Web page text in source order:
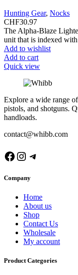
Hunting Gear, Nocks
CHF30.97
The Alpha-Blaze
unit that is indexed
Add to wishlist
Add to cart
Quick view
Explore a wide range
pistols, and shotguns.
handloads.
contact@whibb.com
Facebook
Instagram
Telegram
Company
Home
About us
Shop
Contact Us
Wholesale
My account
Product Categories